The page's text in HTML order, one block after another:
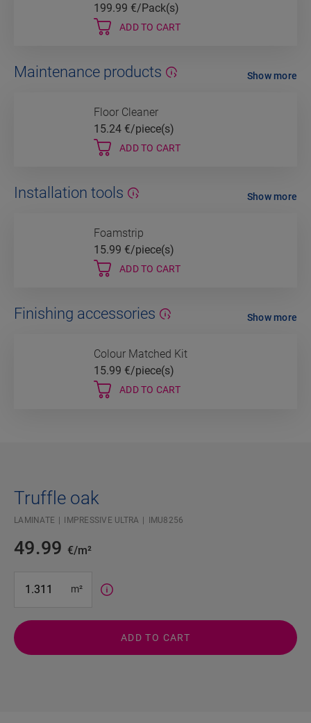
199.99 €/Pack(s)
ADD TO CART
Maintenance products
Floor Cleaner
15.24 €/piece(s)
ADD TO CART
Show more
Installation tools
Foamstrip
15.99 €/piece(s)
ADD TO CART
Show more
Finishing accessories
Colour Matched Kit
15.99 €/piece(s)
ADD TO CART
Show more
Truffle oak
LAMINATE IMPRESSIVE ULTRA IMU8256
49.99 €/m²
m²
ADD TO CART